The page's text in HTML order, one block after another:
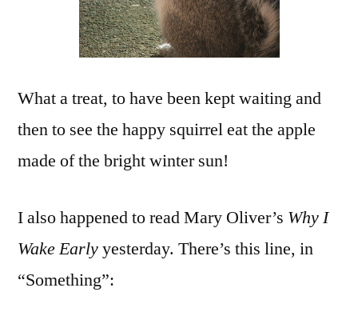
What a treat, to have been kept waiting and
then to see the happy squirrel eat the apple
made of the bright winter sun!
I also happened to read Mary Oliver’s Why I
Wake Earlyyesterday. There’s this line, in
“Something”: